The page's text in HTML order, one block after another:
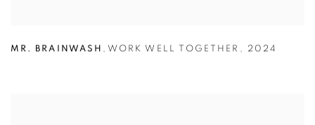
MR. BRAINWASH , WORK WELL TOGETHER , 2024